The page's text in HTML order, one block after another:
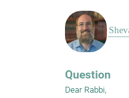
Question
Dear Rabbi,